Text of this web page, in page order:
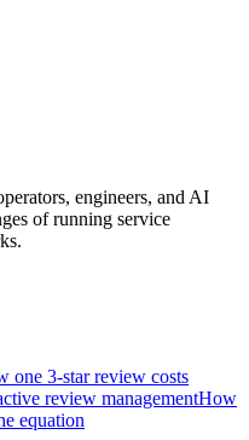
engineers, and AI
of running service
one 3-star review costs
review managementHow
equation